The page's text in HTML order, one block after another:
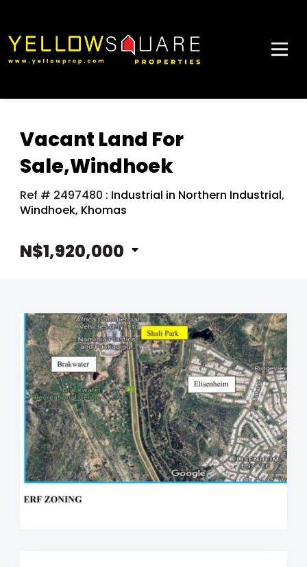
Vacant Land For
Sale,Windhoek
Ref # 2497480 : Industrial in Northern Industrial,
Windhoek, Khomas
N$1,920,000